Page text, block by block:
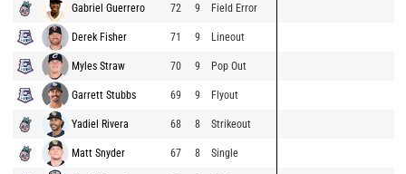
Gabriel Guerrero 72 9 Field Error
Derek Fisher 71 9 Lineout
Myles Straw 70 9 Pop Out
Garrett Stubbs 69 9 Flyout
Yadiel Rivera 68 8 Strikeout
Matt Snyder 67 8 Single